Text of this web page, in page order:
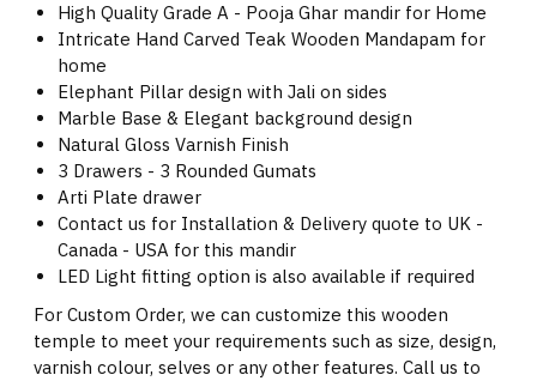
High Quality Grade A - Pooja Ghar mandir for Home
Intricate Hand Carved Teak Wooden Mandapam for
home
Elephant Pillar design with Jali on sides
Marble Base & Elegant background design
Natural Gloss Varnish Finish
3 Drawers - 3 Rounded Gumats
Arti Plate drawer
Contact us for Installation & Delivery quote to UK -
Canada - USA for this mandir
LED Light fitting option is also available if required
For Custom Order, we can customize this wooden
temple to meet your requirements such as size, design,
varnish colour, selves or any other features. Call us to